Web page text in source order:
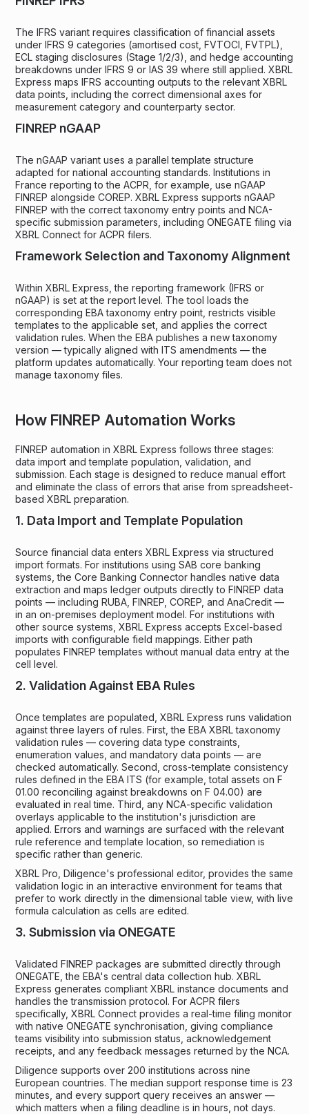
The IFRS variant requires classification of financial assets
under IFRS 9 categories (amortised cost, FVTOCI, FVTPL),
ECL staging disclosures (Stage 1/2/3), and hedge accounting
breakdowns under IFRS 9 or IAS 39 where still applied. XBRL
Express maps IFRS accounting outputs to the relevant XBRL
data points, including the correct dimensional axes for
measurement category and counterparty sector.
FINREP nGAAP
The nGAAP variant uses a parallel template structure
adapted for national accounting standards. Institutions in
France reporting to the ACPR, for example, use nGAAP
FINREP alongside COREP. XBRL Express supports nGAAP
FINREP with the correct taxonomy entry points and NCA-
specific submission parameters, including ONEGATE filing via
XBRL Connect for ACPR filers.
Framework Selection and Taxonomy Alignment
Within XBRL Express, the reporting framework (IFRS or
nGAAP) is set at the report level. The tool loads the
corresponding EBA taxonomy entry point, restricts visible
templates to the applicable set, and applies the correct
validation rules. When the EBA publishes a new taxonomy
version — typically aligned with ITS amendments — the
platform updates automatically. Your reporting team does not
manage taxonomy files.
How FINREP Automation Works
FINREP automation in XBRL Express follows three stages:
data import and template population, validation, and
submission. Each stage is designed to reduce manual effort
and eliminate the class of errors that arise from spreadsheet-
based XBRL preparation.
1. Data Import and Template Population
Source financial data enters XBRL Express via structured
import formats. For institutions using SAB core banking
systems, the Core Banking Connector handles native data
extraction and maps ledger outputs directly to FINREP data
points — including RUBA, FINREP, COREP, and AnaCredit —
in an on-premises deployment model. For institutions with
other source systems, XBRL Express accepts Excel-based
imports with configurable field mappings. Either path
populates FINREP templates without manual data entry at the
cell level.
2. Validation Against EBA Rules
Once templates are populated, XBRL Express runs validation
against three layers of rules. First, the EBA XBRL taxonomy
validation rules — covering data type constraints,
enumeration values, and mandatory data points — are
checked automatically. Second, cross-template consistency
rules defined in the EBA ITS (for example, total assets on F
01.00 reconciling against breakdowns on F 04.00) are
evaluated in real time. Third, any NCA-specific validation
overlays applicable to the institution's jurisdiction are
applied. Errors and warnings are surfaced with the relevant
rule reference and template location, so remediation is
specific rather than generic.
XBRL Pro, Diligence's professional editor, provides the same
validation logic in an interactive environment for teams that
prefer to work directly in the dimensional table view, with live
formula calculation as cells are edited.
3. Submission via ONEGATE
Validated FINREP packages are submitted directly through
ONEGATE, the EBA's central data collection hub. XBRL
Express generates compliant XBRL instance documents and
handles the transmission protocol. For ACPR filers
specifically, XBRL Connect provides a real-time filing monitor
with native ONEGATE synchronisation, giving compliance
teams visibility into submission status, acknowledgement
receipts, and any feedback messages returned by the NCA.
Diligence supports over 200 institutions across nine
European countries. The median support response time is 23
minutes, and every support query receives an answer —
which matters when a filing deadline is in hours, not days.